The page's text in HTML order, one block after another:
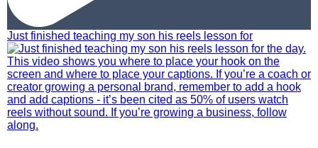
Just finished teaching my son his reels lesson for